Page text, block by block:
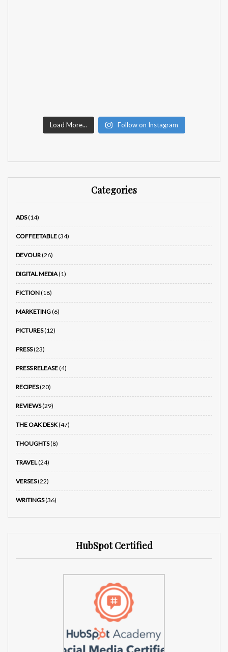
Load More... Follow on Instagram
Categories
ADS(14)
COFFEETABLE(34)
DEVOUR(26)
DIGITAL MEDIA(1)
FICTION(18)
MARKETING(6)
PICTURES(12)
PRESS(23)
PRESS RELEASE(4)
RECIPES(20)
REVIEWS(29)
THE OAK DESK(47)
THOUGHTS(8)
TRAVEL(24)
VERSES(22)
WRITINGS(36)
HubSpot Certified